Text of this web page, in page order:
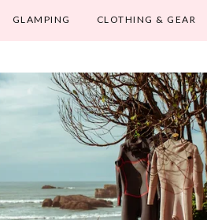
GLAMPING CLOTHING & GEAR